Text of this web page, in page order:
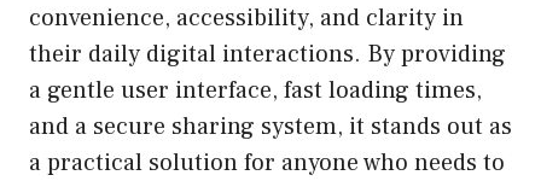
convenience, accessibility, and clarity in
their daily digital interactions. By providing
a gentle user interface, fast loading times,
and a secure sharing system, it stands out as
a practical solution for anyone who needs to